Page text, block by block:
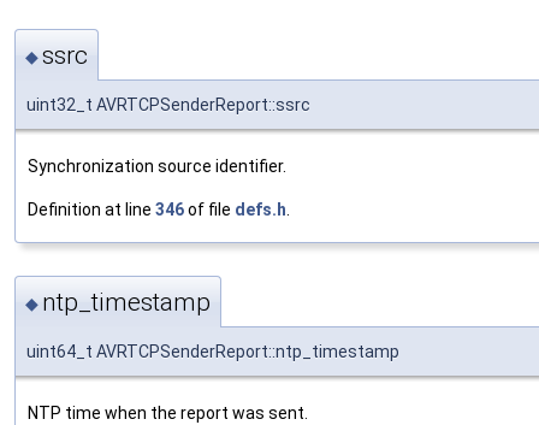
◆ssrc
uint32_t AVRTCPSenderReport::ssrc
Synchronization source identifier.
Definition at line 346of file defs.h
◆ ntp_timestamp
uint64_t AVRTCPSenderReport::ntp_timestamp
NTP time when the report was sent.